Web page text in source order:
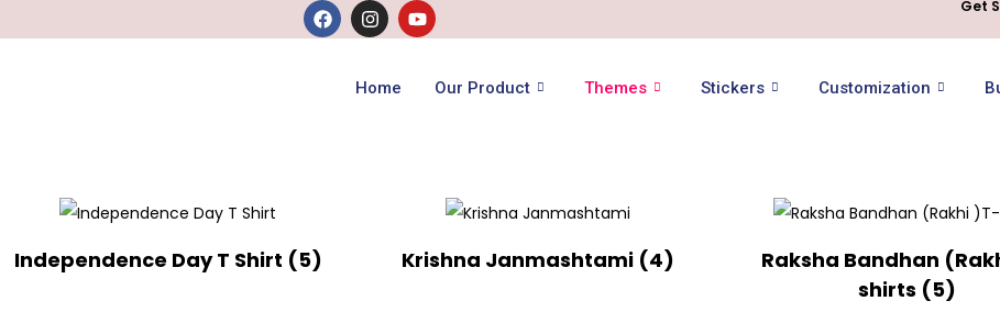
Get
Home Our Product Themes Stickers Customization
Independence Day T Shirt (5) Krishna Janmashtami (4)
Raksha Bandhan
shirts (5)